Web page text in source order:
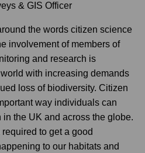
& GIS Officer
the words citizen science
involvement of members of
and research is
with increasing demands
loss of biodiversity. Citizen
way individuals can
the UK and across the globe.
to get a good
to our habitats and